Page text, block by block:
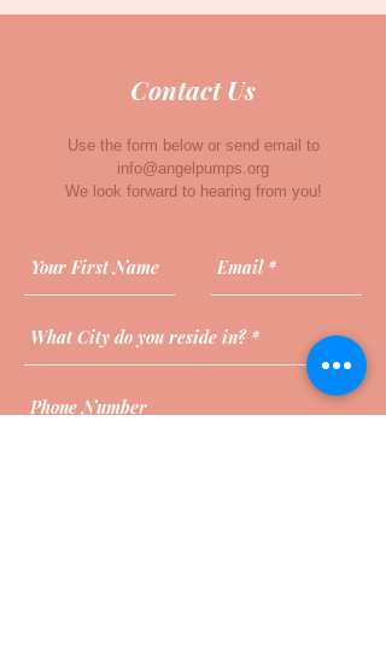
Contact Us
Use the form below or send email to
info@angelpumps.org
We look forward to hearing from you!